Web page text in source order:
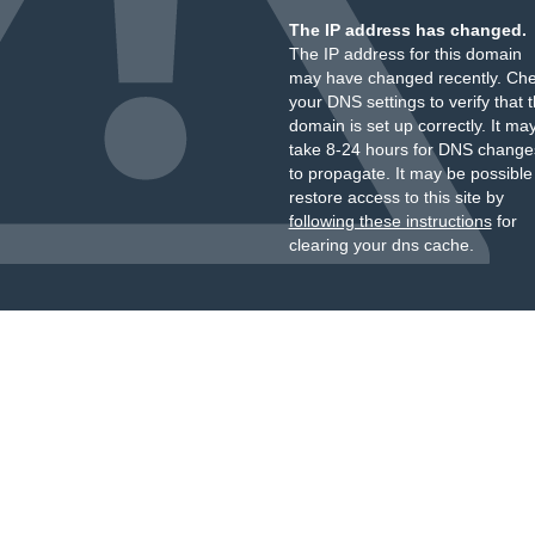
The IP address has changed.
The IP address for this domain
may have changed recently.
your DNS settings to verify that
domain is set up correctly. It
take 8-24 hours for DNS
to propagate. It may be
restore access to this site by
following these instructionsfor
clearing your dns cache.